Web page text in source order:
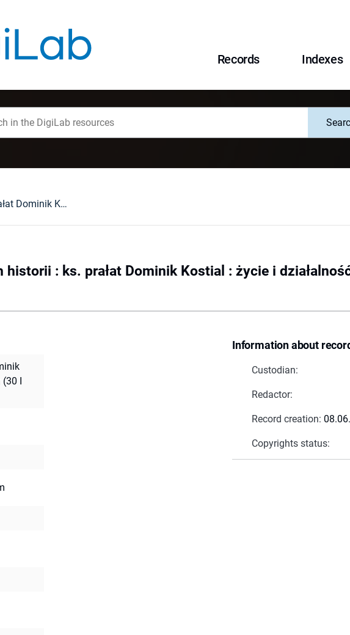
Records Indexes
Na obrzeżach historii : ks. prałat Dominik Kostial : życie i działalność duszpasterska (30 I 1899 - 17 VII 1974)
historii : ks. prałat Dominik Kostial : życie i
Information about
Custodian:
Redactor:
Record creation:
Copyrights status:
(30 I